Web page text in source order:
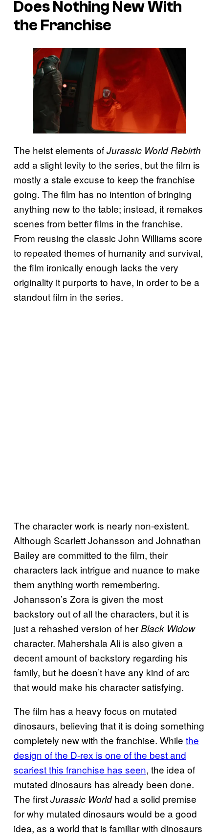
Does Nothing New With
the Franchise
The heist elements ofJurassic World Rebirth
add a slight levity to the series, but the film is
mostly a stale excuse to keep the franchise
going. The film has no intention of bringing
anything new to the table; instead, it remakes
scenes from better films in the franchise.
From reusing the classic John Williams score
to repeated themes of humanity and survival,
the film ironically enough lacks the very
originality it purports to have, in order to be a
standout film in the series.
The character work is nearly non-existent.
Although Scarlett Johansson and Johnathan
Bailey are committed to the film, their
characters lack intrigue and nuance to make
them anything worth remembering.
Johansson’s Zora is given the most
backstory out of all the characters, but it is
just a rehashed version of herBlack Widow
character. Mahershala Ali is also given a
decent amount of backstory regarding his
family, but he doesn’t have any kind of arc
that would make his character satisfying.
The film has a heavy focus on mutated
dinosaurs, believing that it is doing something
completely new with the franchise. While the
design of the D-rex is one of the best and
scariest this franchise has seen, the idea of
mutated dinosaurs has already been done.
The firstJurassic Worldhad a solid premise
for why mutated dinosaurs would be a good
idea, as a world that is familiar with dinosaurs